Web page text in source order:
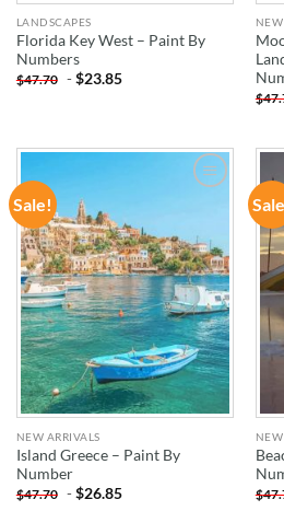
LANDSCAPES
Florida Key West – Paint By
Numbers
$47.70 -$23.85
$
Sale!
WISHLIST
NEW ARRIVALS
Island Greece – Paint By
Number
$47.70 -$26.85 $